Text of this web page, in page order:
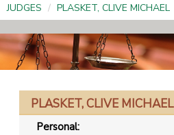
JUDGES / PLASKET, CLIVE MICHAEL
PLASKET, CLIVE MICHAEL
Personal: